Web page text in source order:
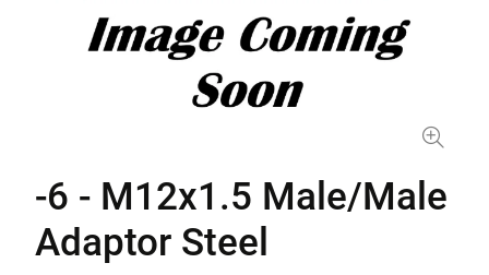
-6 - M12x1.5 Male/Male
Adaptor Steel